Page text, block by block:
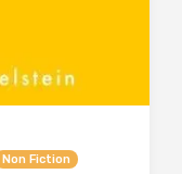
Non Fiction